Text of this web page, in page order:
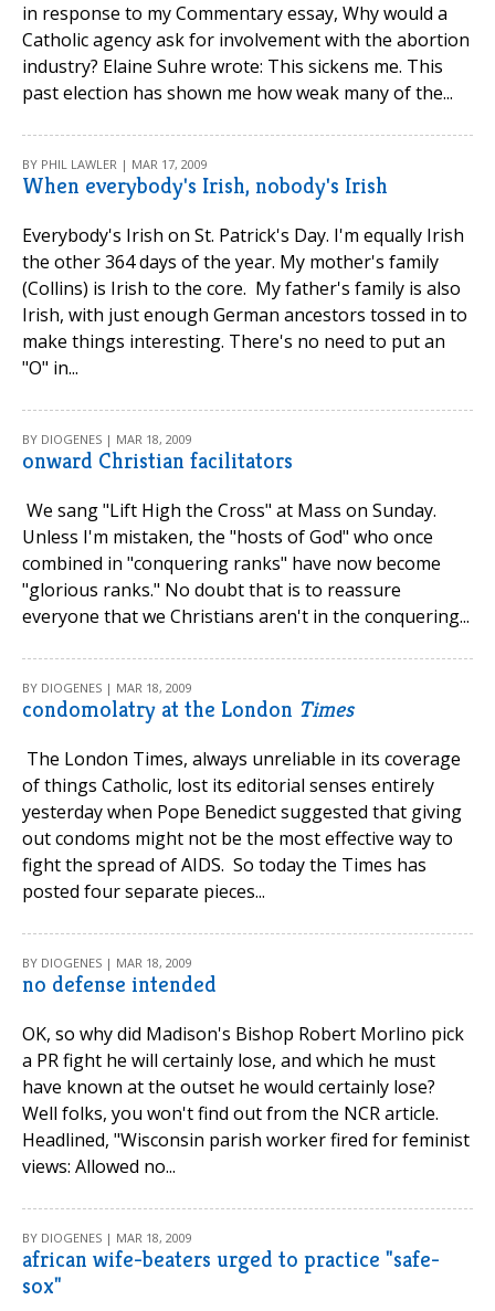
in response to my Commentary essay, Why would a
Catholic agency ask for involvement with the abortion
industry? Elaine Suhre wrote: This sickens me. This
past election has shown me how weak many of the...
BY PHIL LAWLER | MAR 17, 2009
When everybody's Irish, nobody's Irish
Everybody's Irish on St. Patrick's Day. I'm equally Irish
the other 364 days of the year. My mother's family
(Collins) is Irish to the core. My father's family is also
Irish, with just enough German ancestors tossed in to
make things interesting. There's no need to put an
"O" in...
BY DIOGENES | MAR 18, 2009
onward Christian facilitators
We sang "Lift High the Cross" at Mass on Sunday.
Unless I'm mistaken, the "hosts of God" who once
combined in "conquering ranks" have now become
"glorious ranks." No doubt that is to reassure
everyone that we Christians aren't in the conquering...
BY DIOGENES | MAR 18, 2009
condomolatry at the London Times
The London Times, always unreliable in its coverage
of things Catholic, lost its editorial senses entirely
yesterday when Pope Benedict suggested that giving
out condoms might not be the most effective way to
fight the spread of AIDS. So today the Times has
posted four separate pieces...
BY DIOGENES | MAR 18, 2009
no defense intended
OK, so why did Madison's Bishop Robert Morlino pick
a PR fight he will certainly lose, and which he must
have known at the outset he would certainly lose?
Well folks, you won't find out from the NCR article.
Headlined, "Wisconsin parish worker fired for feminist
views: Allowed no...
BY DIOGENES | MAR 18, 2009
african wife-beaters urged to practice "safe-
sox"